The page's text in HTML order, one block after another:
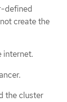
defined
create the
internet.
the cluster